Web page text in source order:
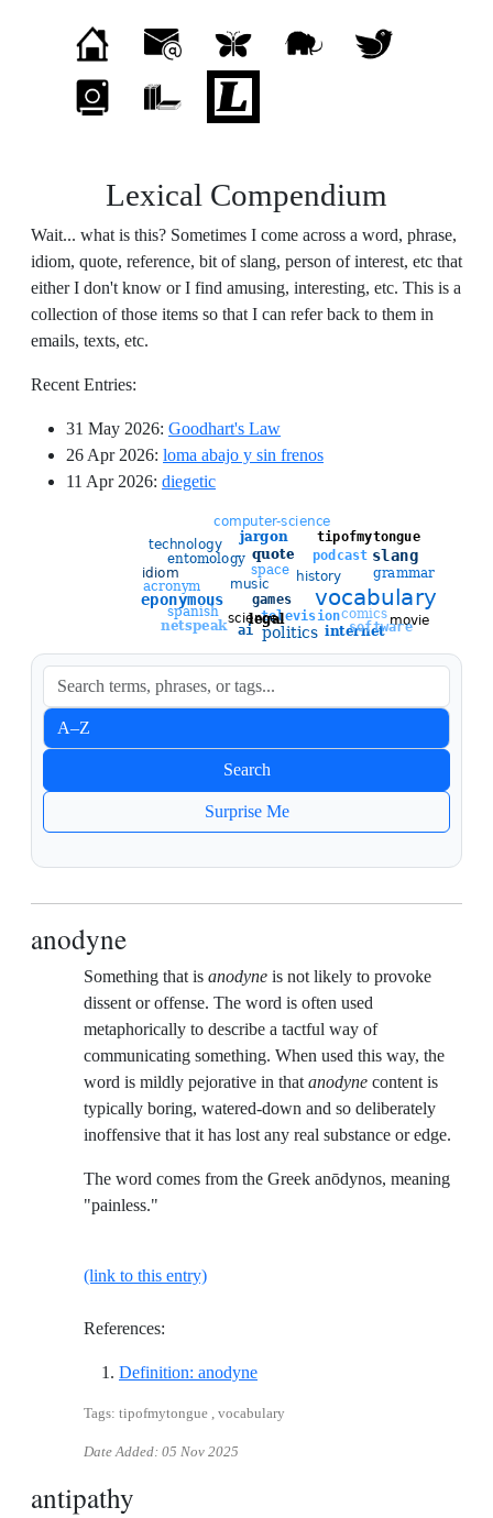
Lexical Compendium
Wait... what is this? Sometimes I come across a word, phrase,
idiom, quote, reference, bit of slang, person of interest, etc that
either I don't know or I find amusing, interesting, etc. This is a
collection of those items so that I can refer back to them in
emails, texts, etc.
Recent Entries:
31 May 2026: Goodhart's Law
26 Apr 2026: loma abajo y sin frenos
11 Apr 2026: diegetic
Sort entries
A–Z
Search
Surprise Me
anodyne
Something that is anodyne is not likely to provoke
dissent or offense. The word is often used
metaphorically to describe a tactful way of
communicating something. When used this way, the
word is mildly pejorative in that anodyne content is
typically boring, watered-down and so deliberately
inoffensive that it has lost any real substance or edge.
The word comes from the Greek anōdynos, meaning
"painless."
(link to this entry)
References:
Definition: anodyneReference ID definition-anodyne
Tags: tipofmytongue , vocabulary
Date Added: 05 Nov 2025
antipathy